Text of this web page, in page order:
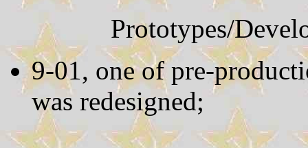
Prototypes/
9-01, one of pre-
was redesigned;